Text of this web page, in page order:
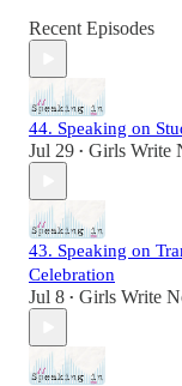
Recent Episodes
44. Speaking on
Jul 29 • Girls Write
43. Speaking on
Celebration
Jul 8 • Girls Write